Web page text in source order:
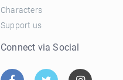
Characters
Support us
Connect via Social